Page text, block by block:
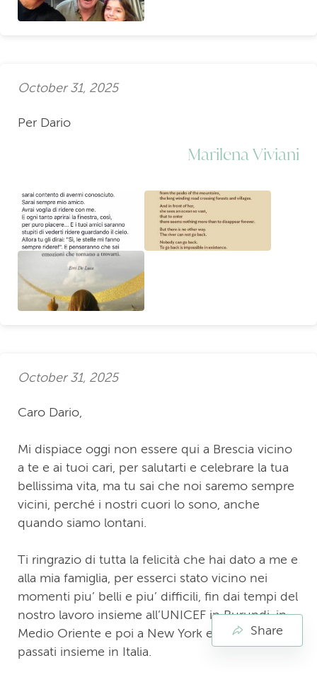
October 31, 2025
Per Dario
Marilena Viviani
October 31, 2025
Caro Dario,
Mi dispiace oggi non essere qui a Brescia vicino
a te e ai tuoi cari, per salutarti e celebrare la tua
bellissima vita, ma tu sai che noi saremo sempre
vicini, perché i nostri cuori lo sono, anche
quando siamo lontani.
Ti ringrazio di tutta la felicità che hai dato a me e
alla mia famiglia, per esserci stato vicino nei
momenti piu’ belli e piu’ difficili, fin dai tempi del
nostro lavoro insieme all’UNICEF in Burundi, in
Medio Oriente e poi a New York e nei giorni
passati insieme in Italia.
Share